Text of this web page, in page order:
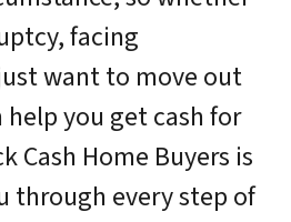
facing
want to move out
you get cash for
Cash Home Buyers is
through every step of